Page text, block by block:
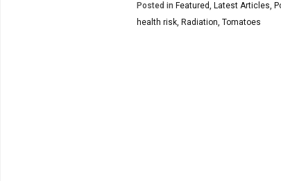
Posted in Featured, Latest Articles,
health risk, Radiation, Tomatoes